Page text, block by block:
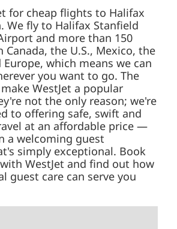
and more than 150
the U.S., Mexico, the
which means we can
you want to go. The
WestJet a popular choice,
only reason; we're also
safe, swift and
at an affordable price — not
guest experience
Book your next trip
find out how our exceptional
you better.